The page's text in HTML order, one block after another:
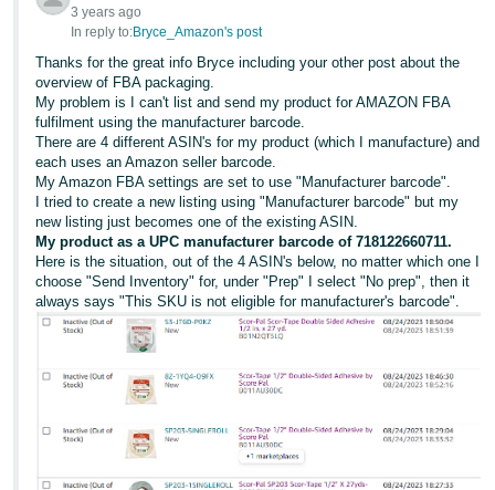
3 years ago
In reply to:Bryce_Amazon's post
Thanks for the great info Bryce including your other post about the
overview of FBA packaging.
My problem is I can't list and send my product for AMAZON FBA
fulfilment using the manufacturer barcode.
There are 4 different ASIN's for my product (which I manufacture) and
each uses an Amazon seller barcode.
My Amazon FBA settings are set to use "Manufacturer barcode".
I tried to create a new listing using "Manufacturer barcode" but my
new listing just becomes one of the existing ASIN.
My product as a UPC manufacturer barcode of 718122660711.
Here is the situation, out of the 4 ASIN's below, no matter which one I
choose "Send Inventory" for, under "Prep" I select "No prep", then it
always says "This SKU is not eligible for manufacturer's barcode".